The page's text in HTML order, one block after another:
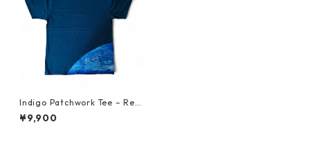
Indigo Patchwork Tee – Reb
orn from Vintage Japanese
Fabric L 1
¥9,900